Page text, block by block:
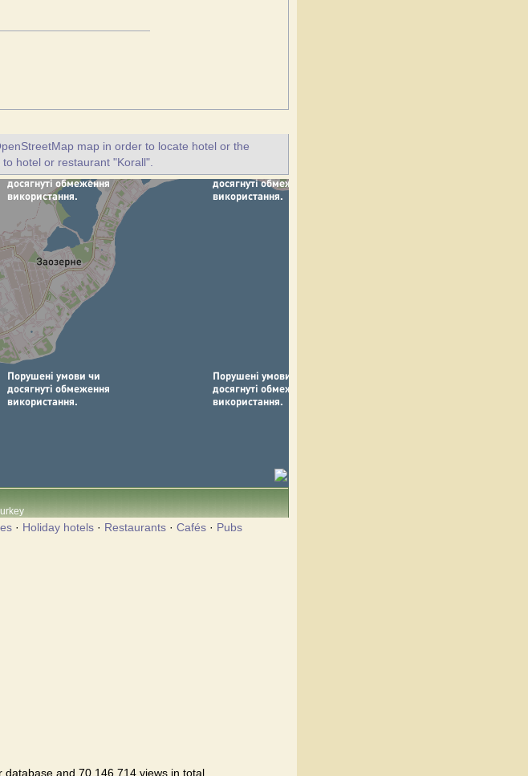
map in order to locate hotel or the
hotel or restaurant "Korall".
· Holiday hotels · Restaurants · Cafés · Pubs
and 70,146,714 views in total